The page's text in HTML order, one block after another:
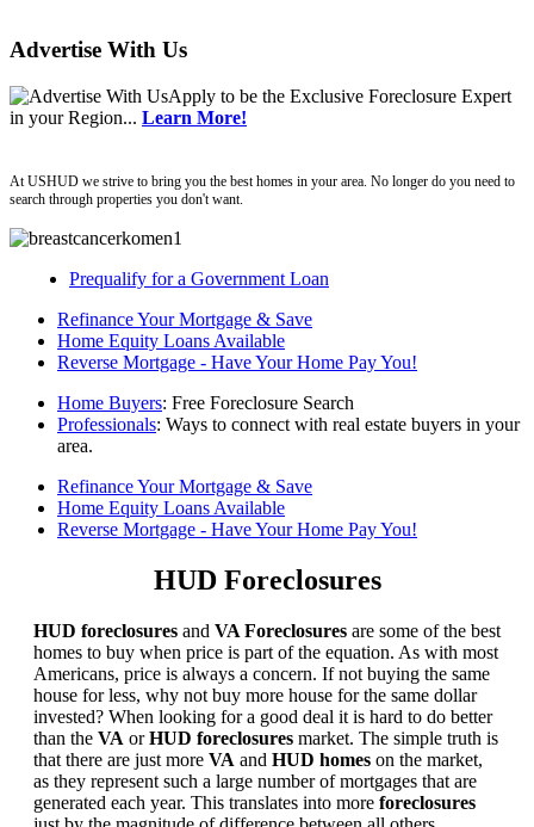
Advertise With Us
Apply to be the Exclusive Foreclosure Expert
in your Region... Learn More!
At USHUD we strive to bring you the best homes in your area. No longer do you need to
search through properties you don't want.
Prequalify for a Government Loan
Refinance Your Mortgage & Save
Home Equity Loans Available
Reverse Mortgage - Have Your Home Pay You!
Home Buyers: Free Foreclosure Search
Professionals: Ways to connect with real estate buyers in your
area.
Refinance Your Mortgage & Save
Home Equity Loans Available
Reverse Mortgage - Have Your Home Pay You!
HUD Foreclosures
HUD foreclosures and VA Foreclosures are some of the best
homes to buy when price is part of the equation. As with most
Americans, price is always a concern. If not buying the same
house for less, why not buy more house for the same dollar
invested? When looking for a good deal it is hard to do better
than the VA orHUD foreclosures market. The simple truth is
that there are just more VA and HUD homes on the market,
as they represent such a large number of mortgages that are
generated each year. This translates into more foreclosures